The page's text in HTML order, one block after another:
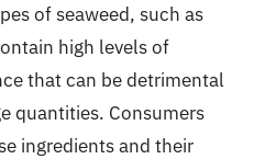
of seaweed, such as
high levels of
that can be detrimental
quantities. Consumers
ingredients and their